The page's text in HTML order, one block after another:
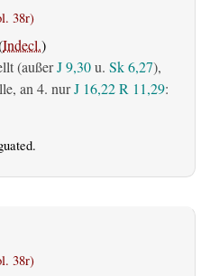
38r)
Indecl.)
(außerJ 9,30u. Sk 6,27),
an 4. nurJ 16,22R 11,29:
38r)